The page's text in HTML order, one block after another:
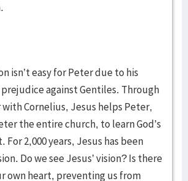
isn’t easy for Peter due to his
against Gentiles. Through
Cornelius, Jesus helps Peter,
the entire church, to learn God’s
For 2,000 years, Jesus has been
Do we see Jesus’ vision? Is there
own heart, preventing us from